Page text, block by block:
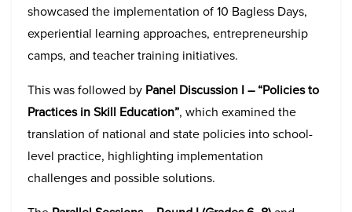
showcased the implementation of 10 Bagless Days,
experiential learning approaches, entrepreneurship
camps, and teacher training initiatives.
This was followed by Panel Discussion I – “Policies to
Practices in Skill Education”, which examined the
translation of national and state policies into school-
level practice, highlighting implementation
challenges and possible solutions.